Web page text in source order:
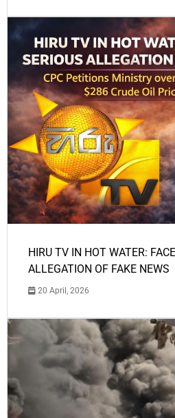
HIRU TV IN HOT WATER:
ALLEGATION OF FAKE NEWS
20 April, 2026